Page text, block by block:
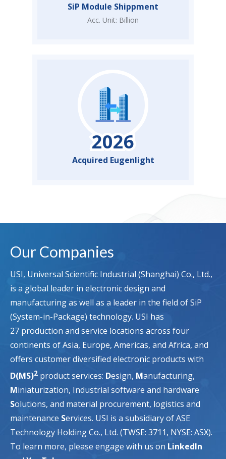
SiP Module Shippment
Acc. Unit: Billion
Acquired Eugenlight
Our Companies
USI, Universal Scientific Industrial (Shanghai) Co., Ltd.,
is a global leader in electronic design and
manufacturing as well as a leader in the field of SiP
(System-in-Package) technology. USI has
27 production and service locations across four
continents of Asia, Europe, Americas, and Africa, and
offers customer diversified electronic products with
D(MS)2 product services: Design, Manufacturing,
Miniaturization, Industrial software and hardware
Solutions, and material procurement, logistics and
maintenance Services. USI is a subsidiary of ASE
Technology Holding Co., Ltd. (TWSE: 3711, NYSE: ASX).
To learn more, please engage with us on LinkedIn